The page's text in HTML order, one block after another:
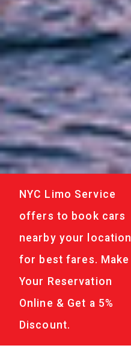
NYC Limo Service
offers to book cars
nearby your location
for best fares. Make
Your Reservation
Online & Get a 5%
Discount.